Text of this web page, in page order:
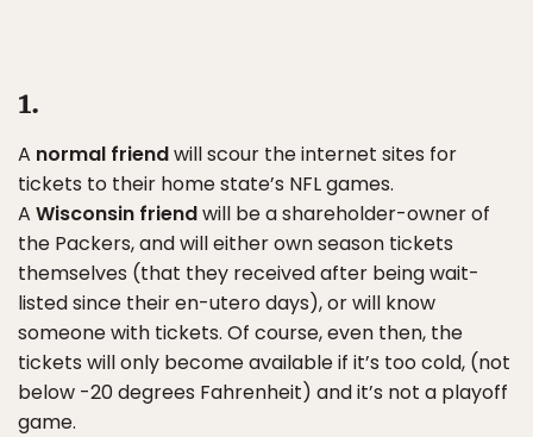
1.
A normal friendwill scour the internet sites for
tickets to their home state’s NFL games.
A Wisconsin friendwill be a shareholder-owner of
the Packers, and will either own season tickets
themselves (that they received after being wait-
listed since their en-utero days), or will know
someone with tickets. Of course, even then, the
tickets will only become available if it’s too cold, (not
below -20 degrees Fahrenheit) and it’s not a playoff
game.